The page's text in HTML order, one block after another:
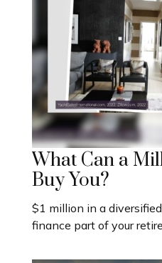
What Can a
Buy You?
$1 million in a
finance part of your